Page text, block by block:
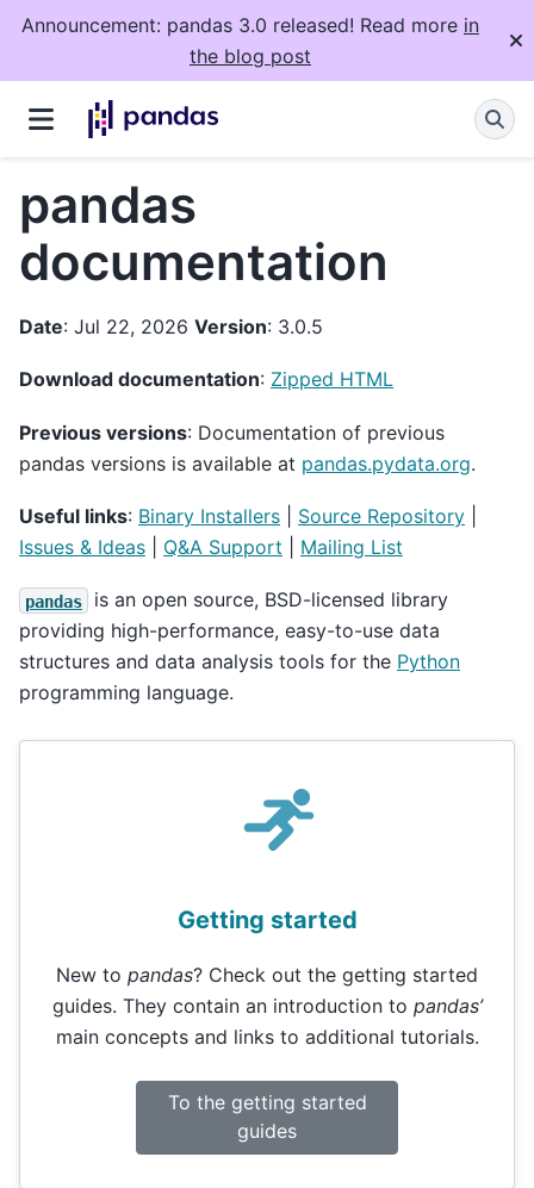
Announcement: pandas 3.0 released! Read more in
the blog post
pandas
documentation
Date: Jul 22, 2026 Version: 3.0.5
Download documentation: Zipped HTML
Previous versions: Documentation of previous
pandas versions is available at pandas.pydata.org.
Useful links: Binary Installers Source Repository
Issues & Ideas
Q&A Support Mailing List
pandas
is an open source, BSD-licensed library
providing high-performance, easy-to-use data
structures and data analysis tools for the Python
programming language.
Getting started
New to pandas? Check out the getting started
guides. They contain an introduction to pandas’
main concepts and links to additional tutorials.
To the getting started
guides